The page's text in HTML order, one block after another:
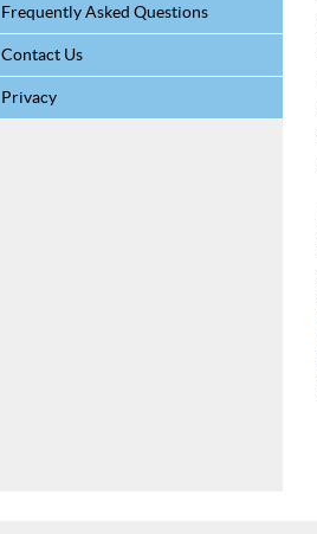
Frequently Asked Questions
Contact Us
Privacy